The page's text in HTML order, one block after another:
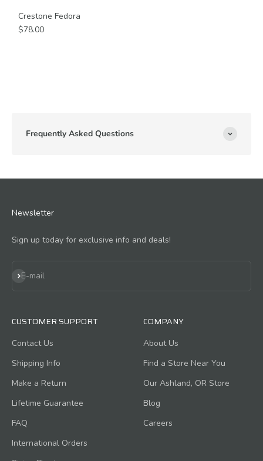
Crestone Fedora
$78.00
Frequently Asked Questions
Newsletter
Sign up today for exclusive info and deals!
E-mail
Subscribe
CUSTOMER SUPPORT
Contact Us
Shipping Info
Make a Return
Lifetime Guarantee
FAQ
International Orders
COMPANY
About Us
Find a Store Near You
Our Ashland, OR Store
Blog
Careers